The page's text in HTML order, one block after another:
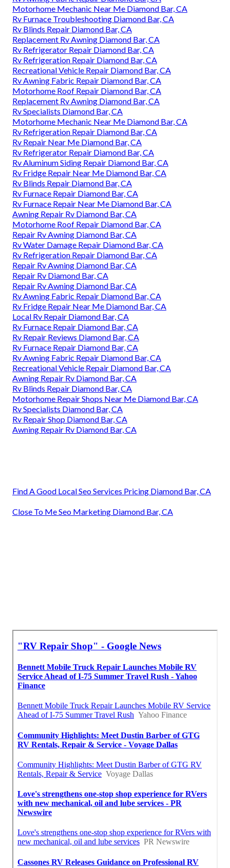
Motorhome Mechanic Near Me Diamond Bar, CA
Rv Furnace Troubleshooting Diamond Bar, CA
Rv Blinds Repair Diamond Bar, CA
Replacement Rv Awning Diamond Bar, CA
Rv Refrigerator Repair Diamond Bar, CA
Rv Refrigeration Repair Diamond Bar, CA
Recreational Vehicle Repair Diamond Bar, CA
Rv Awning Fabric Repair Diamond Bar, CA
Motorhome Roof Repair Diamond Bar, CA
Replacement Rv Awning Diamond Bar, CA
Rv Specialists Diamond Bar, CA
Motorhome Mechanic Near Me Diamond Bar, CA
Rv Refrigeration Repair Diamond Bar, CA
Rv Repair Near Me Diamond Bar, CA
Rv Refrigerator Repair Diamond Bar, CA
Rv Aluminum Siding Repair Diamond Bar, CA
Rv Fridge Repair Near Me Diamond Bar, CA
Rv Blinds Repair Diamond Bar, CA
Rv Furnace Repair Diamond Bar, CA
Rv Furnace Repair Near Me Diamond Bar, CA
Awning Repair Rv Diamond Bar, CA
Motorhome Roof Repair Diamond Bar, CA
Repair Rv Awning Diamond Bar, CA
Rv Water Damage Repair Diamond Bar, CA
Rv Refrigeration Repair Diamond Bar, CA
Repair Rv Awning Diamond Bar, CA
Repair Rv Diamond Bar, CA
Repair Rv Awning Diamond Bar, CA
Rv Awning Fabric Repair Diamond Bar, CA
Rv Fridge Repair Near Me Diamond Bar, CA
Local Rv Repair Diamond Bar, CA
Rv Furnace Repair Diamond Bar, CA
Rv Repair Reviews Diamond Bar, CA
Rv Furnace Repair Diamond Bar, CA
Rv Awning Fabric Repair Diamond Bar, CA
Recreational Vehicle Repair Diamond Bar, CA
Awning Repair Rv Diamond Bar, CA
Rv Blinds Repair Diamond Bar, CA
Motorhome Repair Shops Near Me Diamond Bar, CA
Rv Specialists Diamond Bar, CA
Rv Repair Shop Diamond Bar, CA
Awning Repair Rv Diamond Bar, CA
Find A Good Local Seo Services Pricing Diamond Bar, CA
Close To Me Seo Marketing Diamond Bar, CA